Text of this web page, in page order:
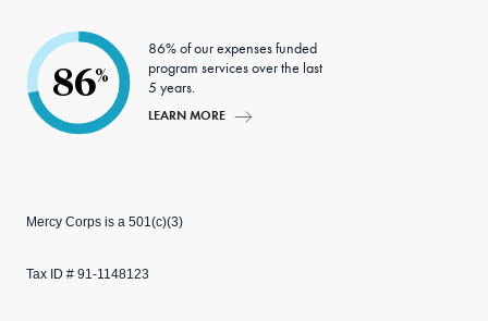
86%
86% of our expenses funded
program services over the last
5 years.
LEARN MORE
Mercy Corps is a 501(c)(3)
Tax ID # 91-1148123